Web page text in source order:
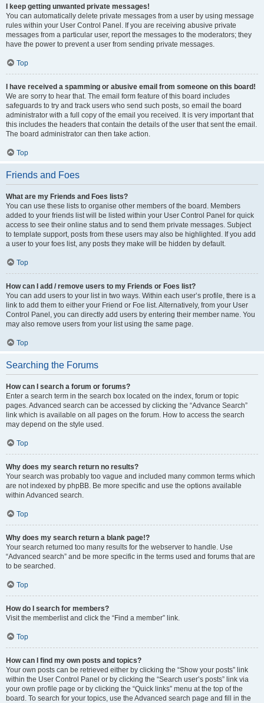
I keep getting unwanted private messages!
You can automatically delete private messages from a user by using message
rules within your User Control Panel. If you are receiving abusive private
messages from a particular user, report the messages to the moderators; they
have the power to prevent a user from sending private messages.
Top
I have received a spamming or abusive email from someone on this board!
We are sorry to hear that. The email form feature of this board includes
safeguards to try and track users who send such posts, so email the board
administrator with a full copy of the email you received. It is very important that
this includes the headers that contain the details of the user that sent the email.
The board administrator can then take action.
Top
Friends and Foes
What are my Friends and Foes lists?
You can use these lists to organise other members of the board. Members
added to your friends list will be listed within your User Control Panel for quick
access to see their online status and to send them private messages. Subject
to template support, posts from these users may also be highlighted. If you add
a user to your foes list, any posts they make will be hidden by default.
Top
How can I add / remove users to my Friends or Foes list?
You can add users to your list in two ways. Within each user’s profile, there is a
link to add them to either your Friend or Foe list. Alternatively, from your User
Control Panel, you can directly add users by entering their member name. You
may also remove users from your list using the same page.
Top
Searching the Forums
How can I search a forum or forums?
Enter a search term in the search box located on the index, forum or topic
pages. Advanced search can be accessed by clicking the “Advance Search”
link which is available on all pages on the forum. How to access the search
may depend on the style used.
Top
Why does my search return no results?
Your search was probably too vague and included many common terms which
are not indexed by phpBB. Be more specific and use the options available
within Advanced search.
Top
Why does my search return a blank page!?
Your search returned too many results for the webserver to handle. Use
“Advanced search” and be more specific in the terms used and forums that are
to be searched.
Top
How do I search for members?
Visit the memberlist and click the “Find a member” link.
Top
How can I find my own posts and topics?
Your own posts can be retrieved either by clicking the “Show your posts” link
within the User Control Panel or by clicking the “Search user’s posts” link via
your own profile page or by clicking the “Quick links” menu at the top of the
board. To search for your topics, use the Advanced search page and fill in the